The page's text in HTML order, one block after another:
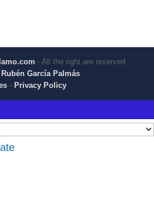
- All the right are reserved
Rubén García Palmás
- Privacy Policy